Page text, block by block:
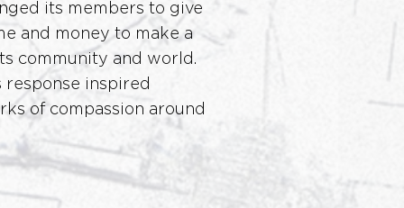
its members to give
and money to make a
community and world.
response inspired
of compassion around